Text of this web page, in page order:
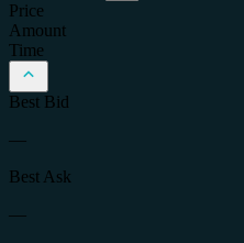
Price
Amount
Time
Best Bid
—
Best Ask
—